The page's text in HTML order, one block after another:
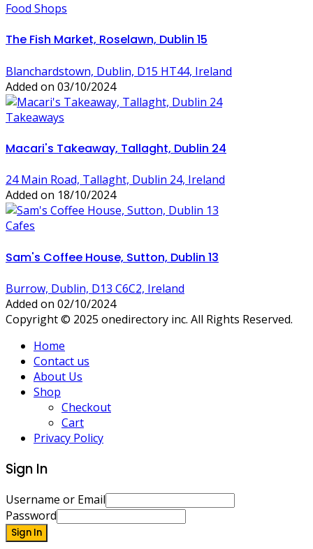
Food Shops
The Fish Market, Roselawn, Dublin 15
Blanchardstown, Dublin, D15 HT44, Ireland
Added on 03/10/2024
Takeaways
Macari's Takeaway, Tallaght, Dublin 24
24 Main Road, Tallaght, Dublin 24, Ireland
Added on 18/10/2024
Cafes
Sam's Coffee House, Sutton, Dublin 13
Burrow, Dublin, D13 C6C2, Ireland
Added on 02/10/2024
Copyright © 2025 onedirectory inc. All Rights Reserved.
Home
Contact us
About Us
Shop
Checkout
Cart
Privacy Policy
Sign In
Username or Email
Password
Sign In